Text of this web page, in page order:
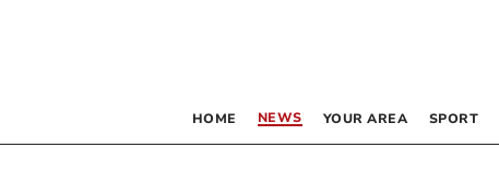
HOME NEWS YOUR AREA SPORT